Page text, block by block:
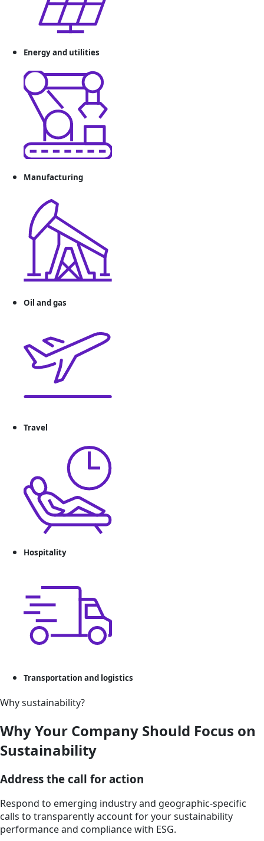
Energy and utilities
Manufacturing
Oil and gas
Travel
Hospitality
Transportation and logistics
Why sustainability?
Why Your Company Should Focus on
Sustainability
Address the call for action
Respond to emerging industry and geographic-specific
calls to transparently account for your sustainability
performance and compliance with ESG.